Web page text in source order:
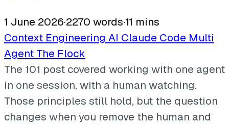
1 June 2026·2270 words·11 mins
Context Engineering AI Claude Code Multi
Agent The Flock
The 101 post covered working with one agent
in one session, with a human watching.
Those principles still hold, but the question
changes when you remove the human and